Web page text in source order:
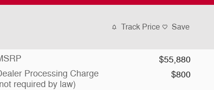
Track Price Save
$55,880
Processing Charge
required by law)
$800